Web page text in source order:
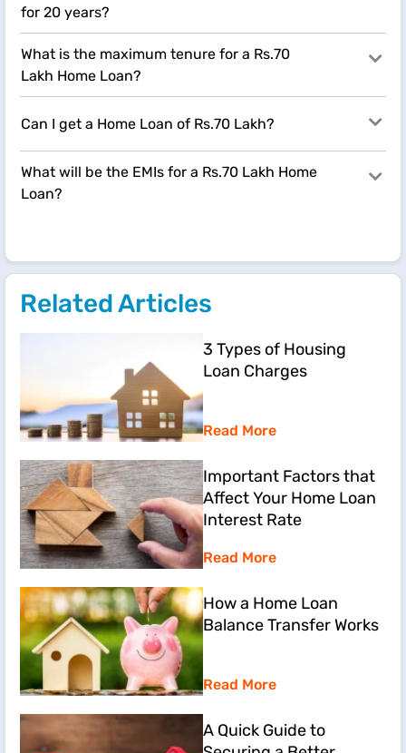
for 20 years?
What is the maximum tenure for a Rs.70
Lakh Home Loan?
Can I get a Home Loan of Rs.70 Lakh?
What will be the EMIs for a Rs.70 Lakh Home
Loan?
Related Articles
3 Types of Housing
Loan Charges
Read More
Important Factors that
Affect Your Home Loan
Interest Rate
Read More
How a Home Loan
Balance Transfer Works
Read More
A Quick Guide to